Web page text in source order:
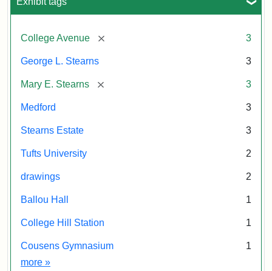
College Avenue [remove] 3
George L. Stearns 3
Mary E. Stearns [remove] 3
Medford 3
Stearns Estate 3
Tufts University 2
drawings 2
Ballou Hall 1
College Hill Station 1
Cousens Gymnasium
1
more Exhibit tags
»